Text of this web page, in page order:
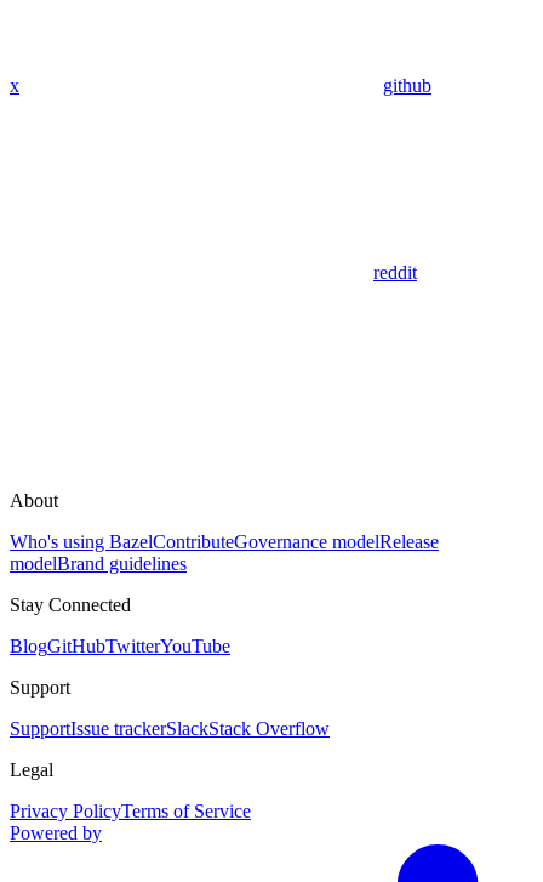
x github
reddit
About
Who's using BazelContributeGovernance modelRelease
modelBrand guidelines
Stay Connected
BlogGitHubTwitterYouTube
Support
SupportIssue trackerSlackStack Overflow
Legal
Privacy PolicyTerms of Service
Powered by